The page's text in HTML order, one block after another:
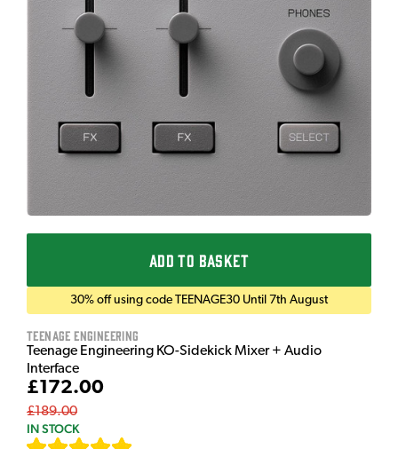
ADD TO BASKET
30% off using code TEENAGE30 Until 7th August
Teenage Engineering
Teenage Engineering KO-Sidekick Mixer + Audio
Interface
£172.00
£189.00
IN STOCK